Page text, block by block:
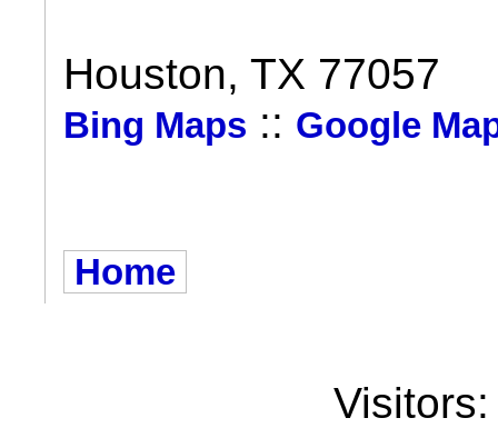
Houston, TX 77057
Bing Maps :: Google
Home